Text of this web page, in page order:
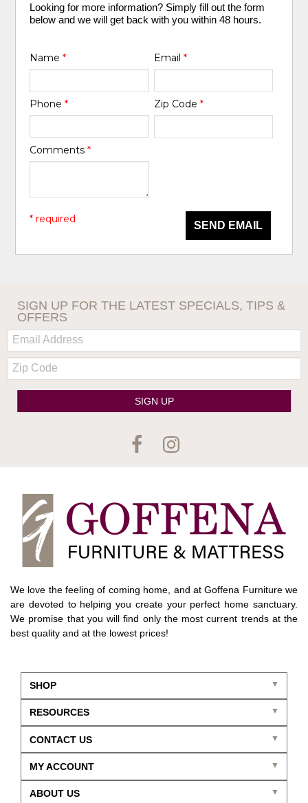
Looking for more information? Simply fill out the form
below and we will get back with you within 48 hours.
Name* Email *
Phone* Zip Code *
Comments*
SEND EMAIL
* required
SIGN UP FOR THE LATEST SPECIALS, TIPS &
OFFERS
Email:
Zip
Code
SIGN UP
We love the feeling of coming home, and at Goffena Furniture we
are devoted to helping you create your perfect home sanctuary.
We promise that you will find only the most current trends at the
best quality and at the lowest prices!
SHOP
CONTACT US
ABOUT US
RESOURCES
MY ACCOUNT